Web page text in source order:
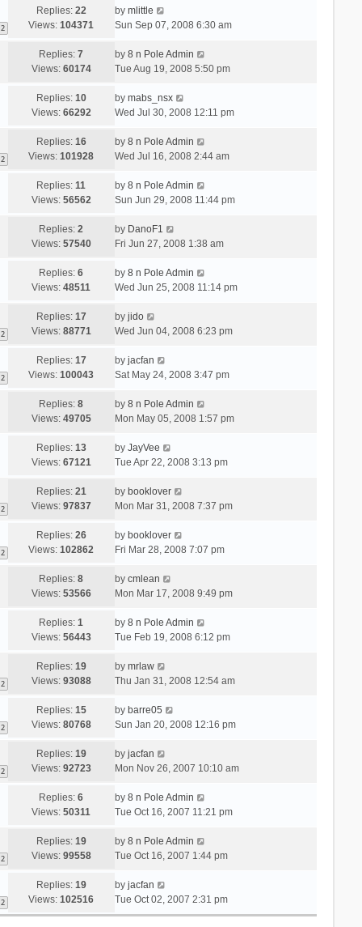
2
Replies: 22
Views:104371
by mlittle
Sun Sep 07, 2008 6:30 am
Replies:7
Views: 60174
by 8 n Pole Admin
Tue Aug 19, 2008 5:50 pm
Replies: 10
Views: 66292
by mabs_nsx
Wed Jul 30, 2008 12:11 pm
2
Replies: 16
Views:101928
by 8 n Pole Admin
Wed Jul 16, 2008 2:44 am
Replies:11
Views: 56562
by 8 n Pole Admin
Sun Jun 29, 2008 11:44 pm
Replies:2
Views: 57540
by DanoF1
Fri Jun 27, 2008 1:38 am
Replies:6
Views:48511
by 8 n Pole Admin
Wed Jun 25, 2008 11:14 pm
2
Replies: 17
Views: 88771
by jido
Wed Jun 04, 2008 6:23 pm
2
Replies: 17
Views:100043
by jacfan
Sat May 24, 2008 3:47 pm
Replies:8
Views: 49705
by 8 n Pole Admin
Mon May 05, 2008 1:57 pm
Replies: 13
Views: 67121
by JayVee
Tue Apr 22, 2008 3:13 pm
2
Replies: 21
Views: 97837
by booklover
Mon Mar 31, 2008 7:37 pm
2
Replies: 26
Views:102862
by booklover
Fri Mar 28, 2008 7:07 pm
Replies:8
Views: 53566
by cmlean
Mon Mar 17, 2008 9:49 pm
Replies:1
Views: 56443
by 8 n Pole Admin
Tue Feb 19, 2008 6:12 pm
2
Replies: 19
Views: 93088
by mrlaw
Thu Jan 31, 2008 12:54 am
2
Replies: 15
Views: 80768
by barre05
Sun Jan 20, 2008 12:16 pm
2
Replies: 19
Views: 92723
by jacfan
Mon Nov 26, 2007 10:10 am
Replies:6
Views:50311
by 8 n Pole Admin
Tue Oct 16, 2007 11:21 pm
2
Replies: 19
Views: 99558
by 8 n Pole Admin
Tue Oct 16, 2007 1:44 pm
2
Replies: 19
Views:102516
by jacfan
Tue Oct 02, 2007 2:31 pm